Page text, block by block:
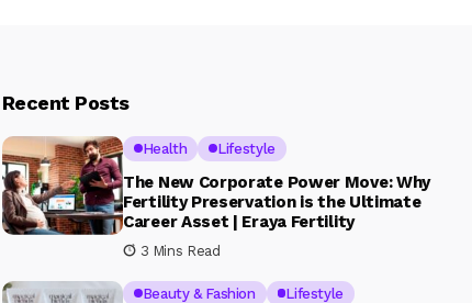
Recent Posts
Health Lifestyle
The New Corporate Power Move: Why
Fertility Preservation is the Ultimate
Career Asset | Eraya Fertility
3 Mins Read
Beauty & Fashion Lifestyle